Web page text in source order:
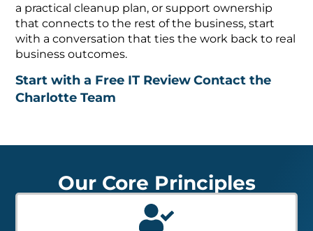
a practical cleanup plan, or support ownership
that connects to the rest of the business, start
with a conversation that ties the work back to real
business outcomes.
Start with a Free IT ReviewContact the
Charlotte Team
Our Core Principles